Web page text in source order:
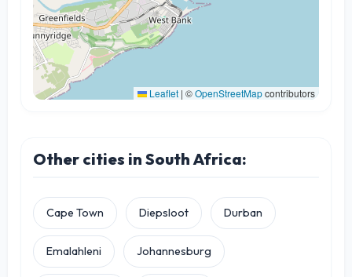
Leaflet | ©OpenStreetMapcontributors
Other cities in South Africa:
Cape Town Diepsloot Durban
Emalahleni Johannesburg